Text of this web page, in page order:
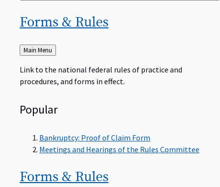
Forms & Rules
Back
Main Menu
Link to the national federal rules of practice and
procedures, and forms in effect.
Popular
Bankruptcy: Proof of Claim Form
Meetings and Hearings of the Rules Committee
Forms & Rules